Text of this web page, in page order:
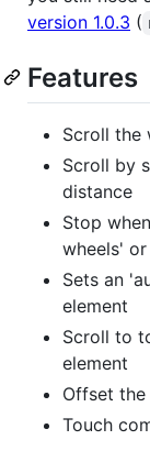
version 1.0.3 (
Features
Scroll the
Scroll by
distance
Stop
wheels'
Sets an
element
Scroll to
element
Offset
Touch